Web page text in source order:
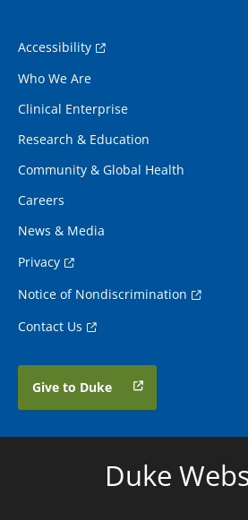
Accessibility
Who We Are
Clinical Enterprise
Research & Education
Community & Global Health
Careers
News & Media
Privacy
Notice of Nondiscrimination
Contact Us
Give to Duke
Duke